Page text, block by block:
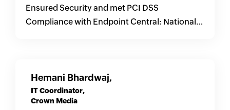
Ensured Security and met PCI DSS
Compliance with Endpoint Central: National
Hemani Bhardwaj,
IT Coordinator,
Crown Media